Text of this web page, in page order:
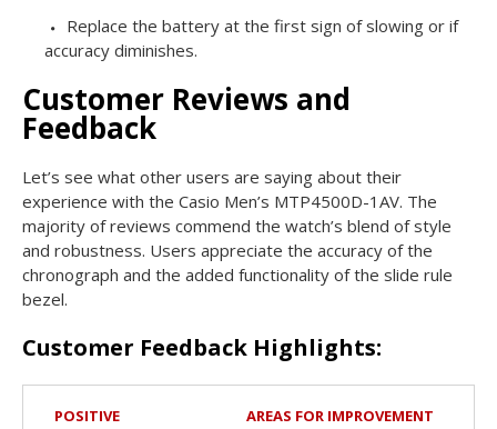
Replace the battery at the first sign of slowing or if
accuracy diminishes.
Customer Reviews and
Feedback
Let’s see what other users are saying about their
experience with the Casio Men’s MTP4500D-1AV. The
majority of reviews commend the watch’s blend of style
and robustness. Users appreciate the accuracy of the
chronograph and the added functionality of the slide rule
bezel.
Customer Feedback Highlights:
POSITIVE
AREAS FOR IMPROVEMENT